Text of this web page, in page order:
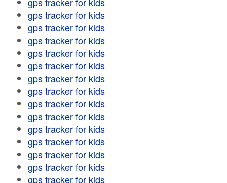
gps tracker for kids
gps tracker for kids
gps tracker for kids
gps tracker for kids
gps tracker for kids
gps tracker for kids
gps tracker for kids
gps tracker for kids
gps tracker for kids
gps tracker for kids
gps tracker for kids
gps tracker for kids
gps tracker for kids
gps tracker for kids